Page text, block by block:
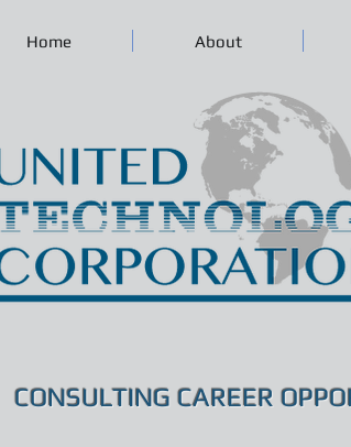
Home About
CONSULTING CAREER